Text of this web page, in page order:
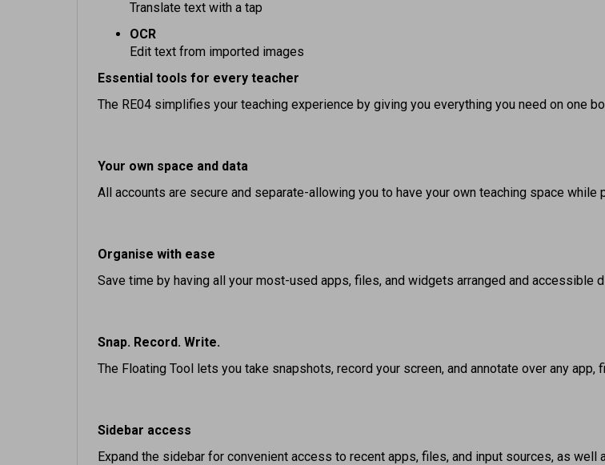
OCR
Edit text from imported images
Essential tools for every teacher
The RE04 simplifies your teaching experience by giving you everything you need on one
All accounts are secure and separate-allowing you to have your own teaching space while
Save time by having all your most-used apps, files, and widgets arranged and accessible
The Floating Tool lets you take snapshots, record your screen, and annotate over any app,
Expand the sidebar for convenient access to recent apps, files, and input sources, as well